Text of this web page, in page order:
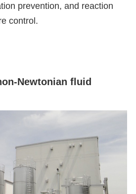
prevention, and reaction
control.
Newtonian fluid